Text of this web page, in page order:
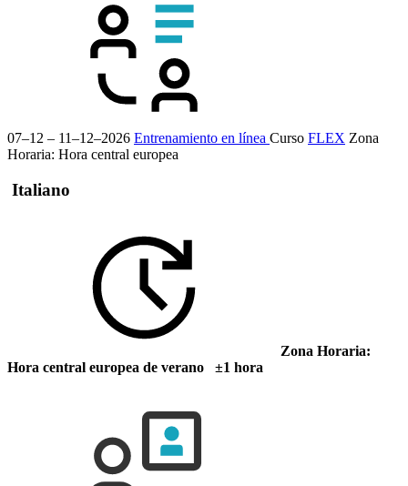
07–12 – 11–12–2026 Entrenamiento en línea Curso FLEX Zona
Horaria: Hora central europea
Italiano
Zona Horaria:
Hora central europea de verano ±1 hora